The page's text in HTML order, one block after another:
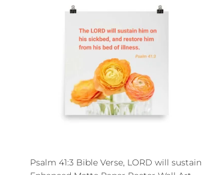
Psalm 41:3 Bible Verse, LORD will sustain